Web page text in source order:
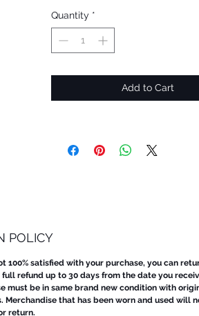
Quantity *
Add to Cart
POLICY
100% satisfied with your purchase, you can
refund up to 30 days from the date you
must be in same brand new condition with
Merchandise that has been worn and used will
return.